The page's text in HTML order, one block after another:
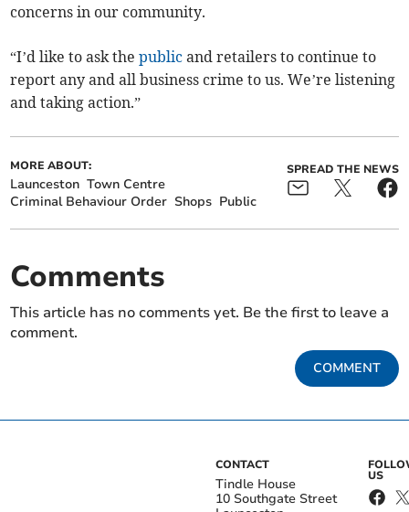
concerns in our community.
“I’d like to ask thepublic and retailers to continue to
report any and all business crime to us. We’re listening
and taking action.”
MORE ABOUT:
Launceston Town Centre
Criminal Behaviour Order Shops Public
SPREAD THE NEWS
Comments
This article has no comments yet. Be the first to leave a
comment.
COMMENT
CONTACT
Tindle House
10 Southgate Street
US